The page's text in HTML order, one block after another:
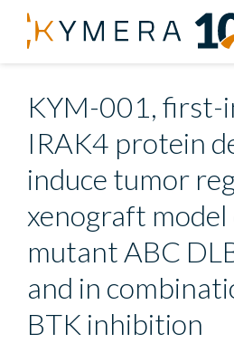
Back to All Resources
KYM-001, first-
IRAK4 protein
induce tumor
xenograft
mutant ABC
and in
BTK inhibition